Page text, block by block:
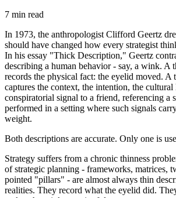
7 min read
In 1973, the anthropologist Clifford Geertz
should have changed how every strategist
In his essay "Thick Description," Geertz
describing a human behavior - say, a wink. A
records the physical fact: the eyelid moved. A
captures the context, the intention, the cultural
conspiratorial signal to a friend, referencing a
performed in a setting where such signals
weight.
Both descriptions are accurate. Only one is
Strategy suffers from a chronic thinness
of strategic planning - frameworks, matrices,
pointed "pillars" - are almost always thin
realities. They record what the eyelid did.